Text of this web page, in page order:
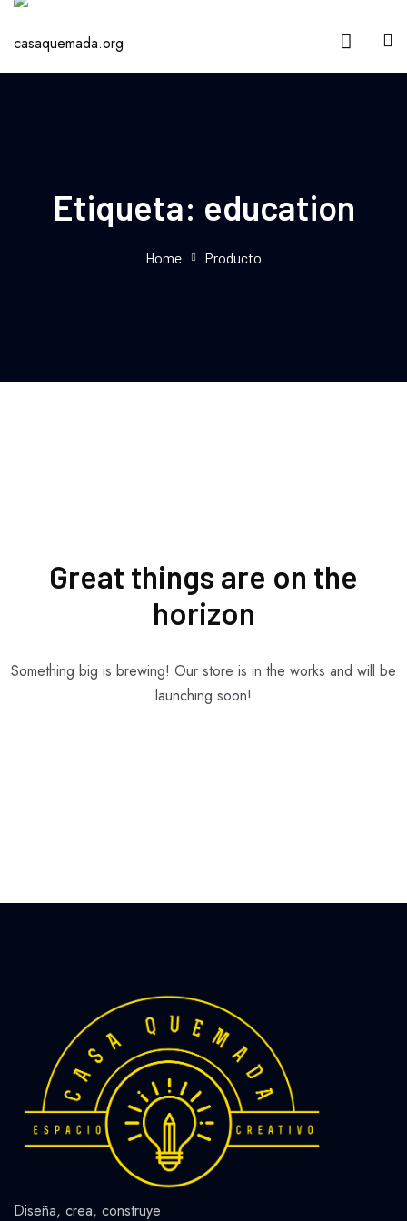
Etiqueta: education
Home Producto
Great things are on the
horizon
Something big is brewing! Our store is in the works and will be
launching soon!
Diseña, crea, construye